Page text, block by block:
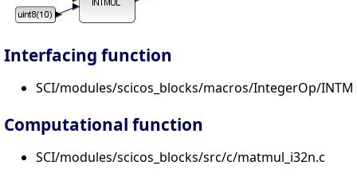
Interfacing function
SCI/modules/scicos_blocks/macros/IntegerOp/
Computational function
SCI/modules/scicos_blocks/src/c/matmul_i32n.c